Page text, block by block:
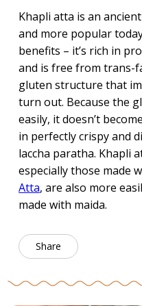
Khapli atta is an
and more popular
benefits – it’s rich in
and is free from trans-
gluten structure that
turn out. Because the
easily, it doesn’t
in perfectly crispy and
laccha paratha. Khapli
especially those made
Atta, are also more
made with maida.
Share